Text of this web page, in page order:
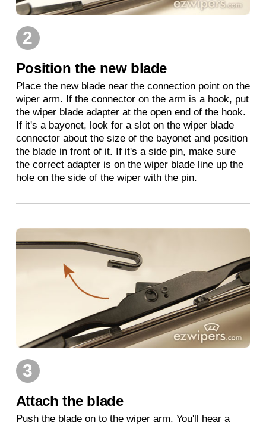
2
Position the new blade
Place the new blade near the connection point on the
wiper arm. If the connector on the arm is a hook, put
the wiper blade adapter at the open end of the hook.
If it's a bayonet, look for a slot on the wiper blade
connector about the size of the bayonet and position
the blade in front of it. If it's a side pin, make sure
the correct adapter is on the wiper blade line up the
hole on the side of the wiper with the pin.
3
Attach the blade
Push the blade on to the wiper arm. You'll hear a